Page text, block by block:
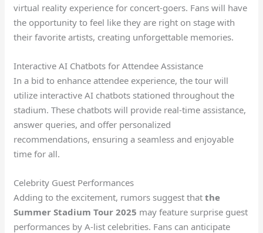
virtual reality experience for concert-goers. Fans will have
the opportunity to feel like they are right on stage with
their favorite artists, creating unforgettable memories.
Interactive AI Chatbots for Attendee Assistance
In a bid to enhance attendee experience, the tour will
utilize interactive AI chatbots stationed throughout the
stadium. These chatbots will provide real-time assistance,
answer queries, and offer personalized
recommendations, ensuring a seamless and enjoyable
time for all.
Celebrity Guest Performances
Adding to the excitement, rumors suggest thatthe
Summer Stadium Tour 2025 may feature surprise guest
performances by A-list celebrities. Fans can anticipate